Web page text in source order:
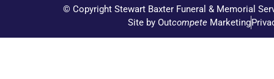
© Copyright Stewart Baxter Funeral & Memorial
Site by OutcompeteMarketing